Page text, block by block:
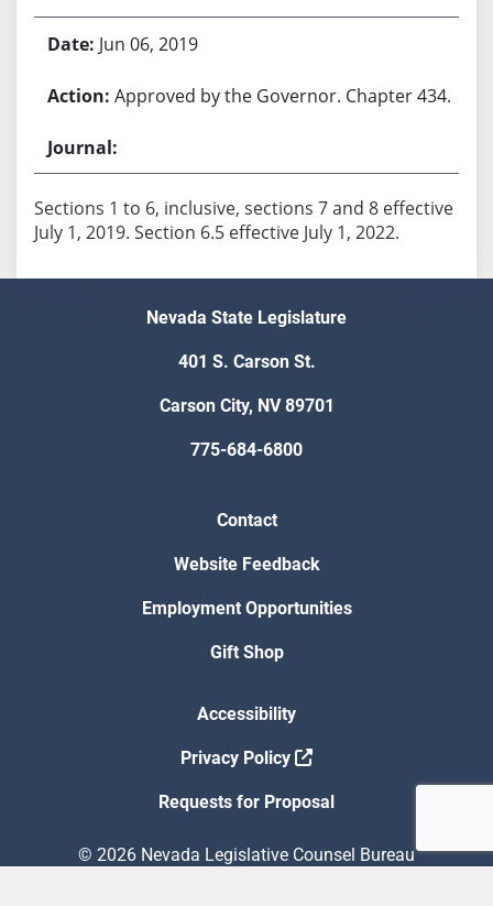
Jun 06, 2019
Approved by the Governor. Chapter 434.
Sections 1 to 6, inclusive, sections 7 and 8 effective
July 1, 2019. Section 6.5 effective July 1, 2022.
Nevada State Legislature
401 S. Carson St.
Carson City, NV 89701
775-684-6800
Contact
Website Feedback
Employment Opportunities
Gift Shop
Accessibility
Privacy Policy
Requests for Proposal
© 2026 Nevada Legislative Counsel Bureau